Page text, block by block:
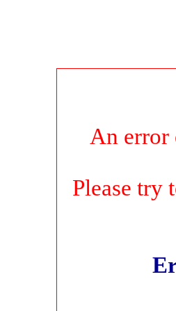
An error
Please try